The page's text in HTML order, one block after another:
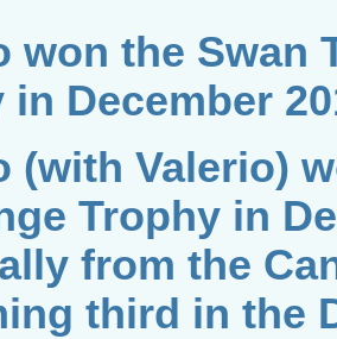
won the Swan
in December
(with Valerio)
Trophy in
from the
third in the